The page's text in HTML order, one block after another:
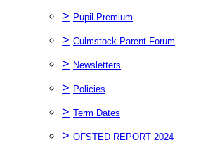
> Pupil Premium
> Culmstock Parent Forum
> Newsletters
> Policies
> Term Dates
> OFSTED REPORT 2024